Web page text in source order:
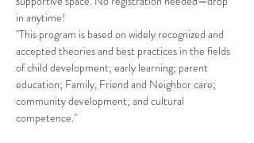
in anytime!
"This program is based on widely recognized and
accepted theories and best practices in the fields
of child development; early learning; parent
education; Family, Friend and Neighbor care;
community development; and cultural
competence."